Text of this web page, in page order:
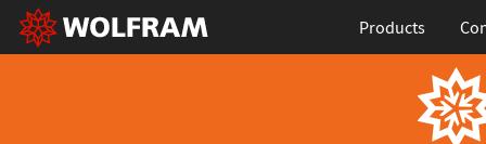
Products